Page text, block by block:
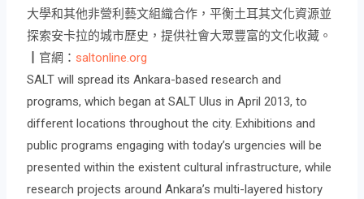
大學和其他非營利藝文組織合作，平衡土耳其文化資源並
探索安卡拉的城市歷史，提供社會大眾豐富的文化收藏。
┃官網： saltonline.org
SALT will spread its Ankara-based research and
programs, which began at SALT Ulus in April 2013, to
different locations throughout the city. Exhibitions and
public programs engaging with today’s urgencies will be
presented within the existent cultural infrastructure, while
research projects around Ankara’s multi-layered history